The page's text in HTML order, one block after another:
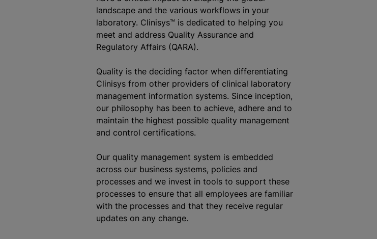
landscape and the various workflows in your
laboratory. Clinisys™ is dedicated to helping you
meet and address Quality Assurance and
Regulatory Affairs (QARA).
Quality is the deciding factor when differentiating
Clinisys from other providers of clinical laboratory
management information systems. Since inception,
our philosophy has been to achieve, adhere and to
maintain the highest possible quality management
and control certifications.
Our quality management system is embedded
across our business systems, policies and
processes and we invest in tools to support these
processes to ensure that all employees are familiar
with the processes and that they receive regular
updates on any change.